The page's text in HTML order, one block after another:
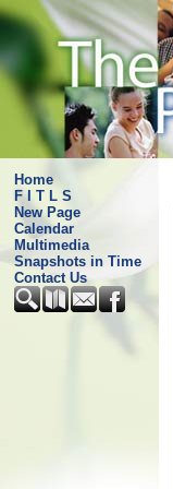
Home
F I T L S
New Page
Calendar
Multimedia
Snapshots in Time
Contact Us